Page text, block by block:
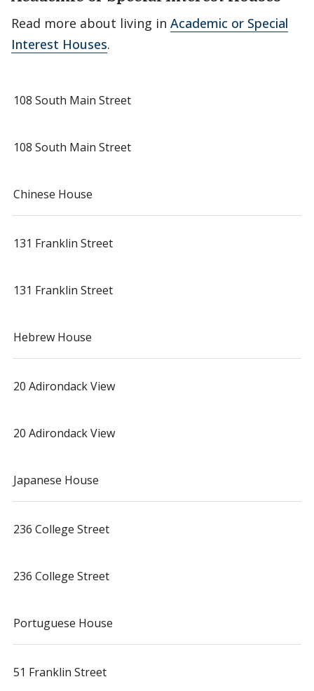
Read more about living in Academic or Special
Interest Houses.
108 South Main Street
108 South Main Street
Chinese House
131 Franklin Street
131 Franklin Street
Hebrew House
20 Adirondack View
20 Adirondack View
Japanese House
236 College Street
236 College Street
Portuguese House
51 Franklin Street